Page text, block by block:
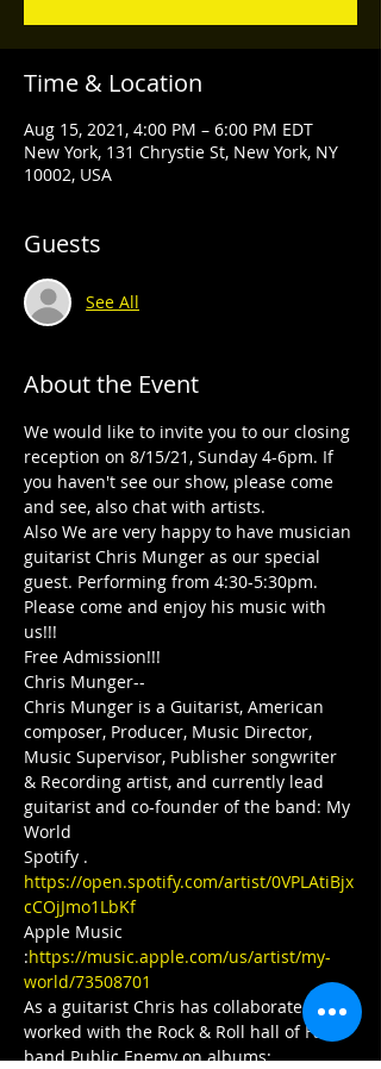
Time & Location
Aug 15, 2021, 4:00 PM – 6:00 PM EDT
New York, 131 Chrystie St, New York, NY
10002, USA
Guests
See All
About the Event
We would like to invite you to our closing
reception on 8/15/21, Sunday 4-6pm. If
you haven't see our show, please come
and see, also chat with artists.
Also We are very happy to have musician
guitarist Chris Munger as our special
guest. Performing from 4:30-5:30pm.
Please come and enjoy his music with
us!!!
Free Admission!!!
Chris Munger--
Chris Munger is a Guitarist, American
composer, Producer, Music Director,
Music Supervisor, Publisher songwriter
& Recording artist, and currently lead
guitarist and co-founder of the band: My
World
Spotify .
https://open.spotify.com/artist/0VPLAtiBjx
cCOjJmo1LbKf
Apple Music
:https://music.apple.com/us/artist/my-
world/73508701
As a guitarist Chris has collaborated and
worked with the Rock & Roll hall of Fame
band Public Enemy on albums: